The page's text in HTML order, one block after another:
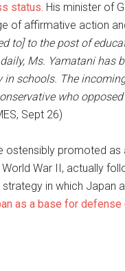
status. His minister of
of affirmative action
to] to the post of
Ms. Yamatani has
in schools. The
who opposed
Sept 26)
ostensibly promoted as
War II, actually
strategy in which Japan
as a base for defense